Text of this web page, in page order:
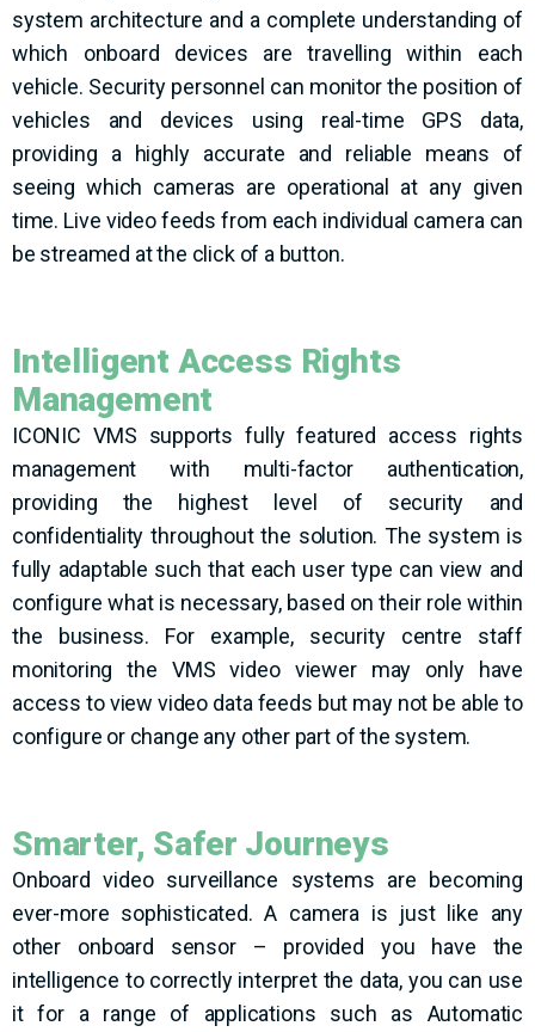
system architecture and a complete understanding of
which onboard devices are travelling within each
vehicle. Security personnel can monitor the position of
vehicles and devices using real-time GPS data,
providing a highly accurate and reliable means of
seeing which cameras are operational at any given
time. Live video feeds from each individual camera can
be streamed at the click of a button.
Intelligent Access Rights
Management
ICONICVMS supports fully featured access rights
management with multi-factor authentication,
providing the highest level of security and
confidentiality throughout the solution. The system is
fully adaptable such that each user type can view and
configure what is necessary, based on their role within
the business. For example, security centre staff
monitoring the VMS video viewer may only have
access to view video data feeds but may not be able to
configure or change any other part of the system.
Smarter, Safer Journeys
Onboard video surveillance systems are becoming
ever-more sophisticated. A camera is just like any
other onboard sensor – provided you have the
intelligence to correctly interpret the data, you can use
it for a range of applications such as Automatic